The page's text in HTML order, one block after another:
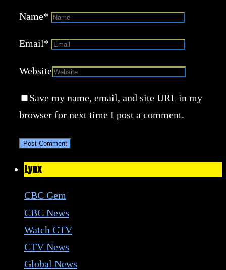
Name*
Email*
Website
Save my name, email, and site URL in my
browser for next time I post a comment.
Lynx
CBC Gem
CBC News
Watch CTV
CTV News
Global News